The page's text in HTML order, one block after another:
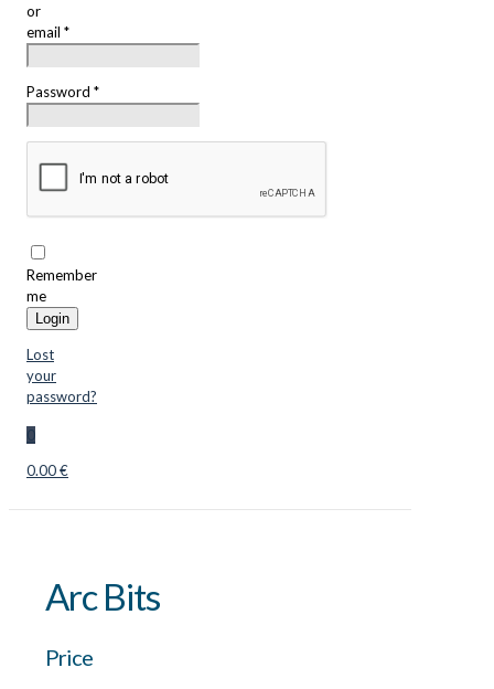
or
email *
Password *
Remember
me
Login
Lost
your
password?
0
0.00 €
Arc Bits
Price